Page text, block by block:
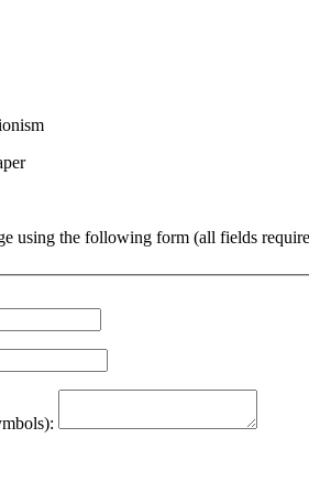
using the following form (all fields